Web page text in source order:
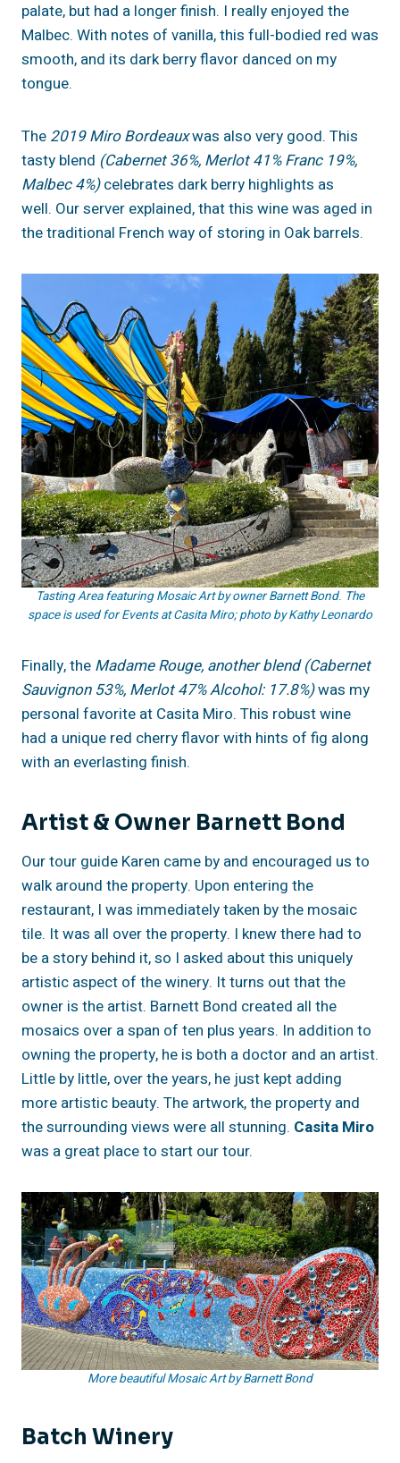
palate, but had a longer finish. I really enjoyed the
Malbec. With notes of vanilla, this full-bodied red was
smooth, and its dark berry flavor danced on my
tongue.
The 2019 Miro Bordeauxwas also very good. This
tasty blend (Cabernet 36%, Merlot 41% Franc 19%,
Malbec 4%)celebrates dark berry highlights as
well. Our server explained, that this wine was aged in
the traditional French way of storing in Oak barrels.
Tasting Area featuring Mosaic Art by ownerBarnett Bond. The
space is used for Events at Casita Miro; photo by Kathy Leonardo
Finally, the Madame Rouge, another blend (Cabernet
Sauvignon 53%, Merlot 47% Alcohol: 17.8%)was my
personal favorite at Casita Miro. This robust wine
had a unique red cherry flavor with hints of fig along
with an everlasting finish.
Artist & Owner Barnett Bond
Our tour guide Karen came by and encouraged us to
walk around the property. Upon entering the
restaurant, I was immediately taken by the mosaic
tile. It was all over the property. I knew there had to
be a story behind it, so I asked about this uniquely
artistic aspect of the winery. It turns out that the
owner is the artist. Barnett Bond created all the
mosaics over a span of ten plus years. In addition to
owning the property, he is both a doctor and an artist.
Little by little, over the years, he just kept adding
more artistic beauty. The artwork, the property and
the surrounding views were all stunning. Casita Miro
was a great place to start our tour.
More beautiful Mosaic Art by Barnett Bond
Batch Winery